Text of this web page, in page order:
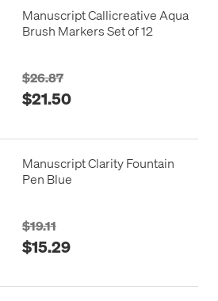
Manuscript Callicreative Aqua
Brush Markers Set of 12
$26.87
$21.50
Manuscript Clarity Fountain
Pen Blue
$19.11
$15.29